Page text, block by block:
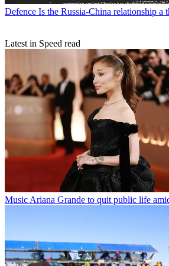
Defence Is the Russia-China relationship a
Latest in Speed read
Music Ariana Grande to quit public life